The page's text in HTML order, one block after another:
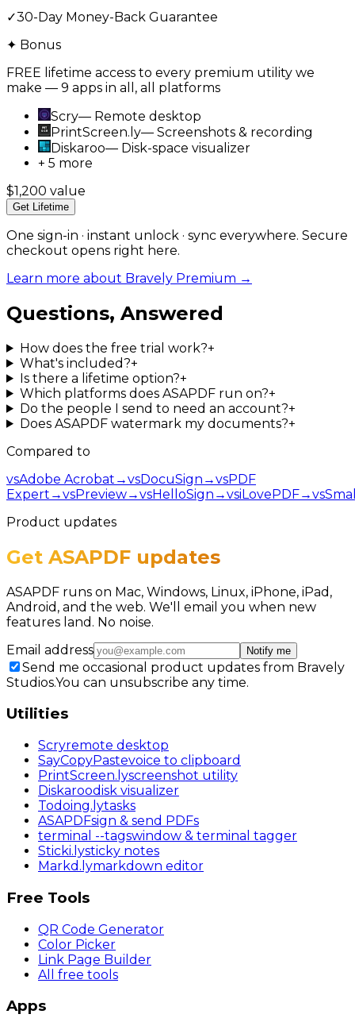
✓30-Day Money-Back Guarantee
✦ Bonus
FREE lifetime access to every premium utility we
make — 9 apps in all, all platforms
Scry— Remote desktop
PrintScreen.ly— Screenshots & recording
Diskaroo— Disk-space visualizer
+ 5 more
$1,200 value
Get Lifetime
One sign-in · instant unlock · sync everywhere. Secure
checkout opens right here.
Learn more about Bravely Premium →
Questions, Answered
How does the free trial work?+
What's included?+
Is there a lifetime option?+
Which platforms does ASAPDF run on?+
Do the people I send to need an account?+
Does ASAPDF watermark my documents?+
Compared to
vsAdobe Acrobat →vsDocuSign →vsPDF
Expert →vsPreview→vsHelloSign →vsiLovePDF→vs
Product updates
Get ASAPDF updates
ASAPDF runs on Mac, Windows, Linux, iPhone, iPad,
Android, and the web. We'll email you when new
features land. No noise.
Email address
Notify me
Send me occasional product updates from Bravely
Studios.You can unsubscribe any time.
Utilities
Scryremote desktop
SayCopyPastevoice to clipboard
PrintScreen.lyscreenshot utility
Diskaroodisk visualizer
Todoing.lytasks
ASAPDFsign & send PDFs
terminal --tagswindow & terminal tagger
Sticki.lysticky notes
Markd .lymarkdown editor
Free Tools
QR Code Generator
Color Picker
Link Page Builder
All free tools
Apps